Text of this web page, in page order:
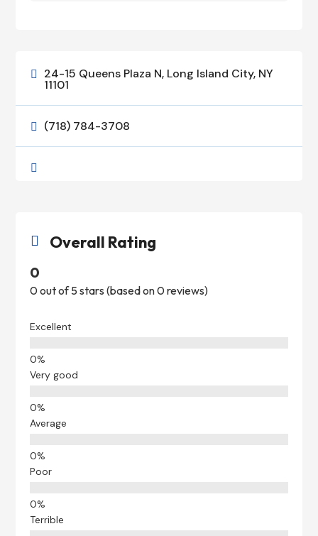
 24-15 Queens Plaza N, Long Island City, NY
11101
 (718) 784-3708

 Overall Rating
0
0 out of 5 stars (based on 0 reviews)
Excellent
Very good
Average
Poor
Terrible